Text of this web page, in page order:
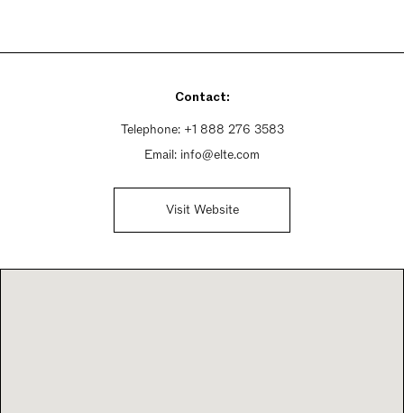
Saturday 9am - 5:30pm
Contact:
Telephone: +1 888 276 3583
Email: info@elte.com
Visit Website